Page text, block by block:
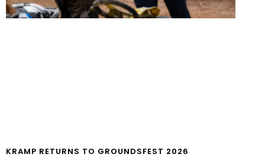
KRAMP RETURNS TO GROUNDSFEST 2026